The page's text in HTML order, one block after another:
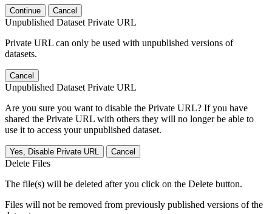
Continue Cancel
Unpublished Dataset Private URL
Private URL can only be used with unpublished versions of
datasets.
Cancel
Unpublished Dataset Private URL
Are you sure you want to disable the Private URL? If you have
shared the Private URL with others they will no longer be able to
use it to access your unpublished dataset.
Yes, Disable Private URL Cancel
Delete Files
The file(s) will be deleted after you click on the Delete button.
Files will not be removed from previously published versions of the